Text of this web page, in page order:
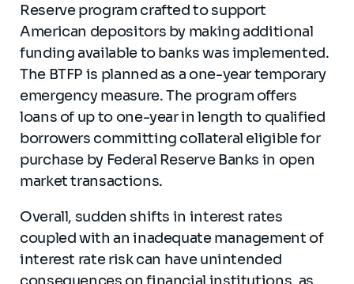
Reserve program crafted to support
American depositors by making additional
funding available to banks was implemented.
The BTFP is planned as a one-year temporary
emergency measure. The program offers
loans of up to one-year in length to qualified
borrowers committing collateral eligible for
purchase by Federal Reserve Banks in open
market transactions.
Overall, sudden shifts in interest rates
coupled with an inadequate management of
interest rate risk can have unintended